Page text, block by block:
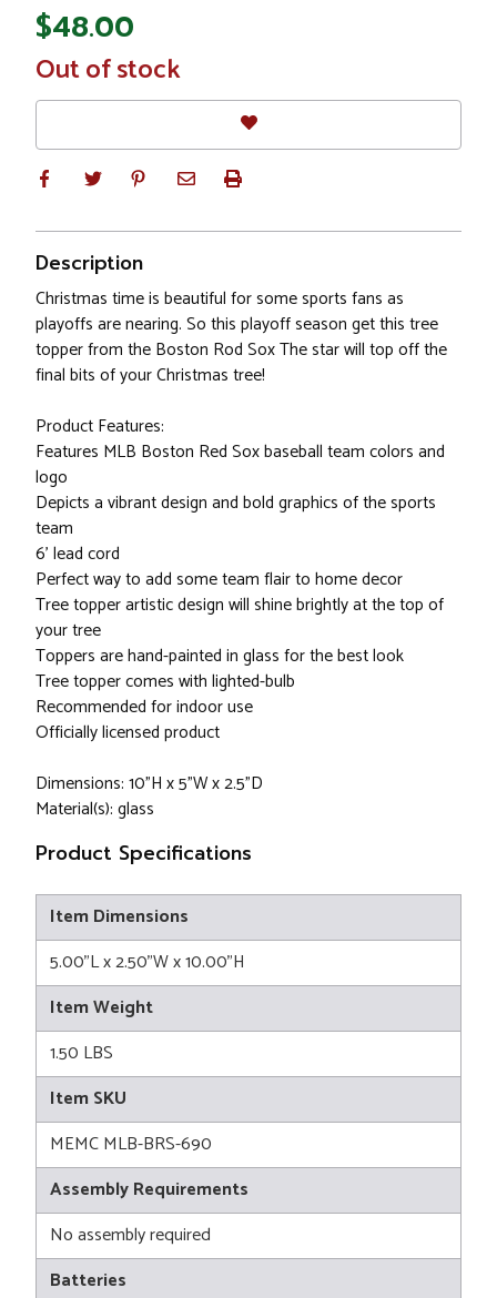
$48.00
In
Stock
Out of stock
Description
Christmas time is beautiful for some sports fans as
playoffs are nearing. So this playoff season get this tree
topper from the Boston Rod Sox The star will top off the
final bits of your Christmas tree!
Product Features:
Features MLB Boston Red Sox baseball team colors and
logo
Depicts a vibrant design and bold graphics of the sports
team
6' lead cord
Perfect way to add some team flair to home decor
Tree topper artistic design will shine brightly at the top of
your tree
Toppers are hand-painted in glass for the best look
Tree topper comes with lighted-bulb
Recommended for indoor use
Officially licensed product
Dimensions: 10"H x 5"W x 2.5"D
Material(s): glass
Product Specifications
Item Dimensions
5.00"L x 2.50"W x 10.00"H
Item Weight
1.50 LBS
Item SKU
MEMC MLB-BRS-690
Assembly Requirements
No assembly required
Batteries